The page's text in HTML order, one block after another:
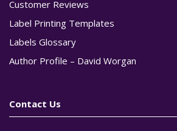
Customer Reviews
Label Printing Templates
Labels Glossary
Author Profile – David Worgan
Contact Us